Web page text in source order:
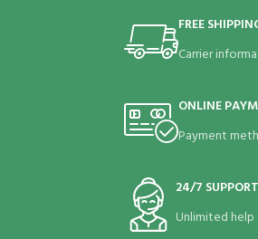
FREE
Carrier
ONLINE
Payment
24/7 SUPPORT
Unlimited help